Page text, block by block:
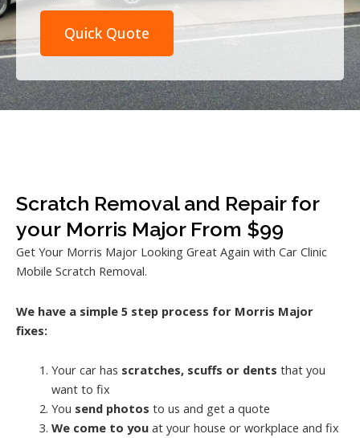
Quick Quote
Scratch Removal and Repair for
your Morris Major From $99
Get Your Morris Major Looking Great Again with Car Clinic
Mobile Scratch Removal.
We have a simple 5 step process for Morris Major
fixes:
Your car has scratches, scuffs or dents that you
want to fix
You send photos to us and get a quote
We come to youat your house or workplace and fix